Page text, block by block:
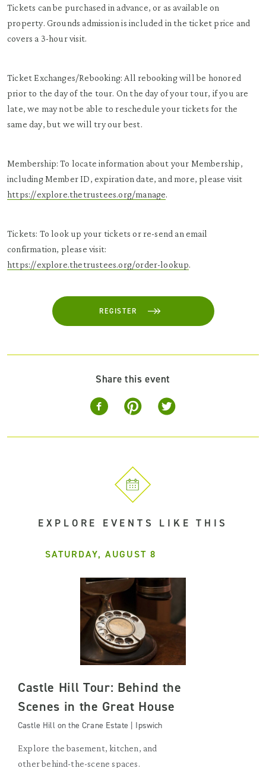
Tickets can be purchased in advance, or as available on
property. Grounds admission is included in the ticket price and
covers a 3-hour visit.
Ticket Exchanges/Rebooking: All rebooking will be honored
prior to the day of the tour. On the day of your tour, if you are
late, we may not be able to reschedule your tickets for the
same day, but we will try our best.
Membership: To locate information about your Membership,
including Member ID, expiration date, and more, please visit
https://explore.thetrustees.org/manage.
Tickets: To look up your tickets or re-send an email
confirmation, please visit:
https://explore.thetrustees.org/order-lookup.
REGISTER
Share this event
EXPLORE EVENTS LIKE THIS
SATURDAY, AUGUST 8
Castle Hill Tour: Behind the
Scenes in the Great House
Castle Hill on the Crane Estate | Ipswich
Explore the basement, kitchen, and
other behind-the-scene spaces.